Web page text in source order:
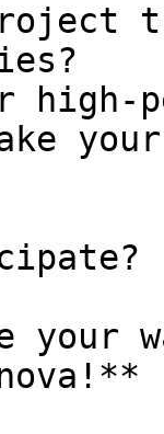
high-
take
your